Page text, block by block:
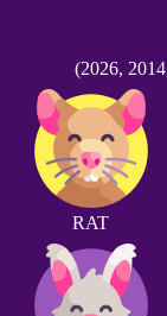
(2026,
RAT